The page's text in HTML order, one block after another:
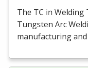
The TC in Welding
Tungsten Arc
manufacturing